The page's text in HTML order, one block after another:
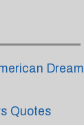
Dream
Quotes